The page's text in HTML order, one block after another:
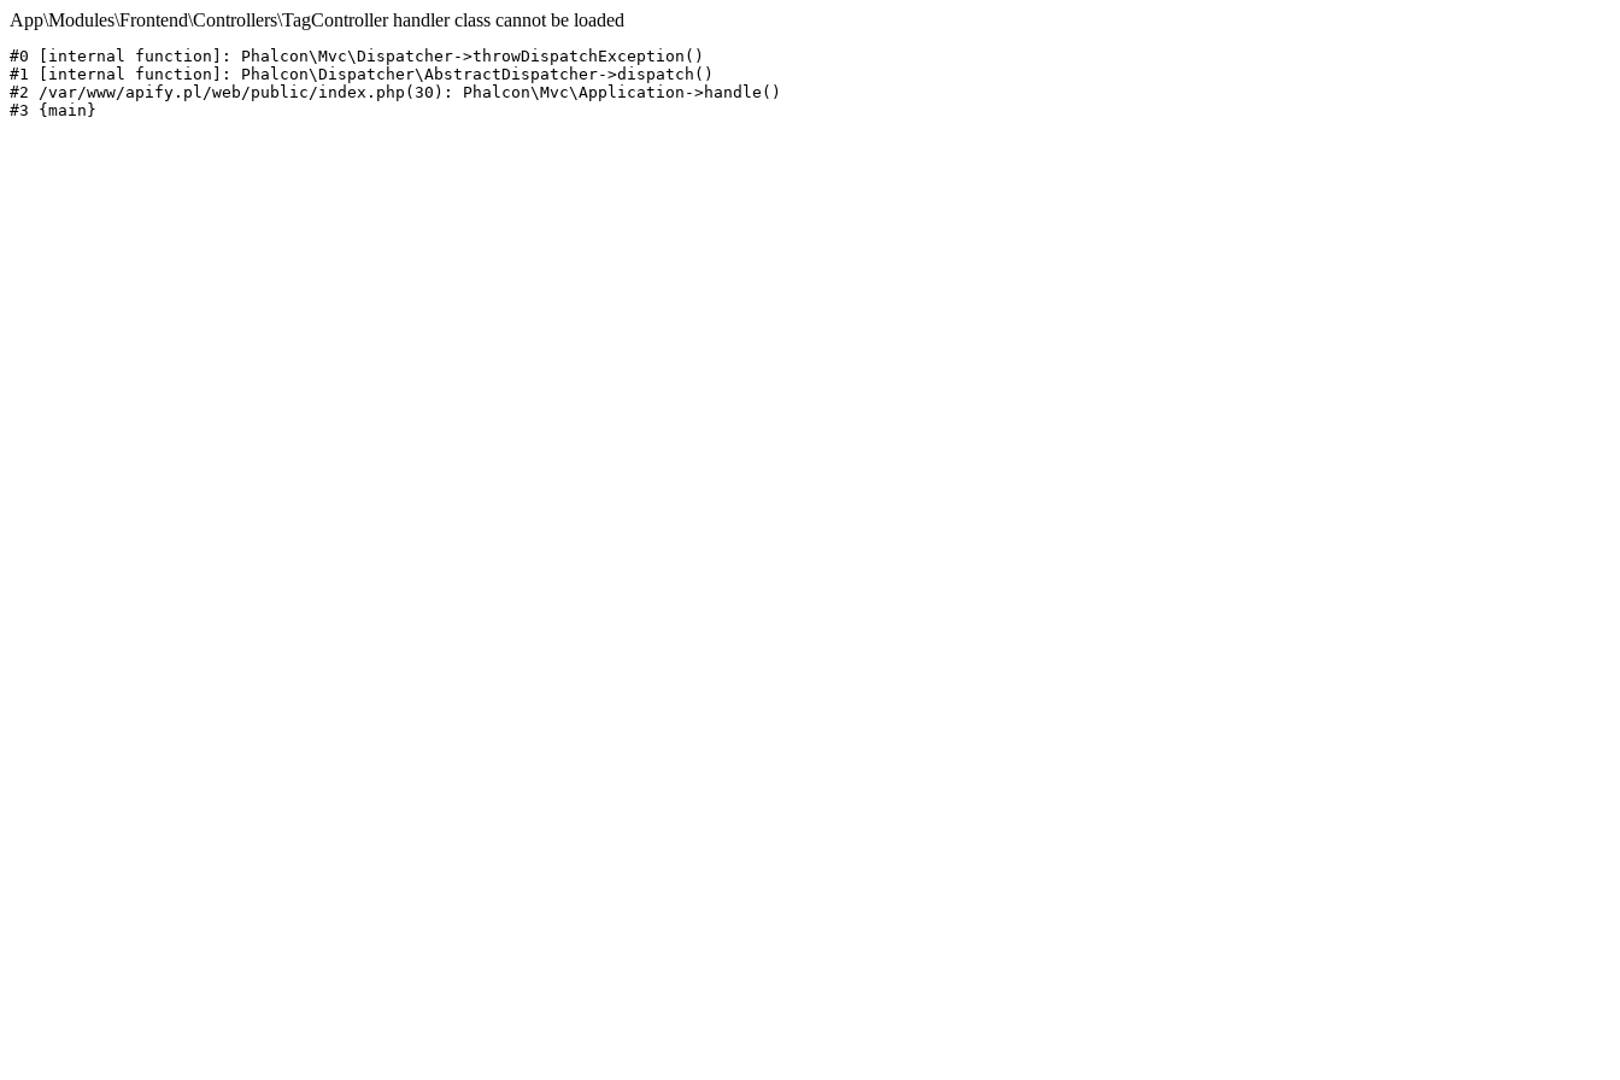
App\Modules\Frontend\Controllers\TagController handler class cannot be loaded
#0 [internal function]: Phalcon\Mvc\Dispatcher->throwDispatchException()
#1 [internal function]: Phalcon\Dispatcher\AbstractDispatcher->dispatch()
#2 /var/www/apify.pl/web/public/index.php(30): Phalcon\Mvc\Application->handle()
#3 {main}